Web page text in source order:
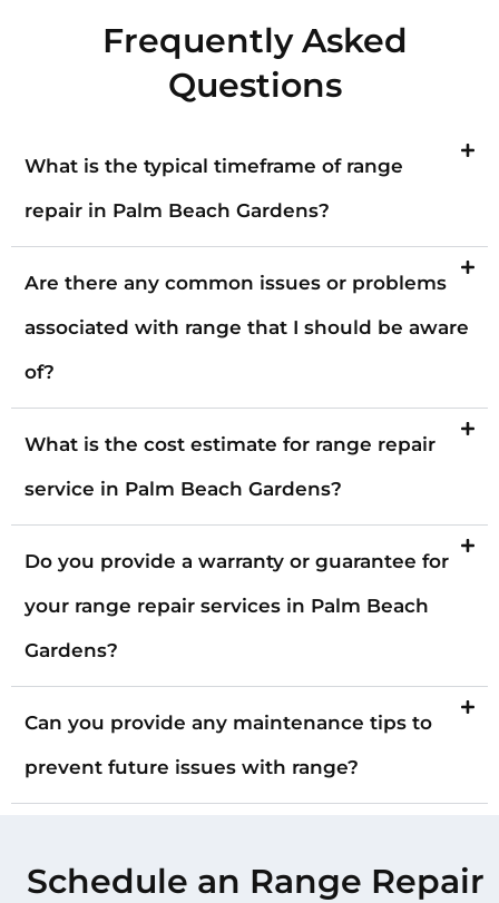
Frequently Asked
Questions
What is the typical timeframe of range
repair in Palm Beach Gardens?
Are there any common issues or problems
associated with range that I should be aware
of?
What is the cost estimate for range repair
service in Palm Beach Gardens?
Do you provide a warranty or guarantee for
your range repair services in Palm Beach
Gardens?
Can you provide any maintenance tips to
prevent future issues with range?
Schedule an Range Repair